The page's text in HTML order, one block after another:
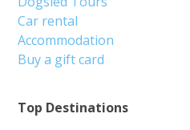
Top Destinations
Car rental
Accommodation
Buy a gift card